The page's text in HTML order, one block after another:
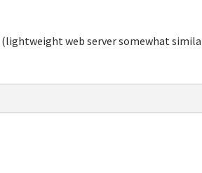
web server somewhat